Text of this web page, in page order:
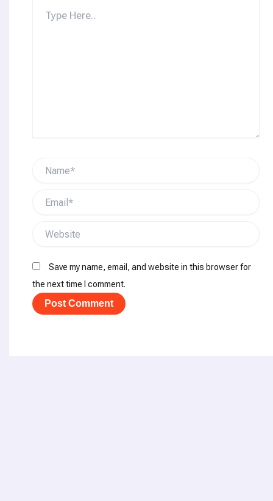
here..
Save my name, email, and website in this browser for
the next time I comment.